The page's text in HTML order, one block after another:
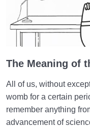
What Is the Role of
and the World?
Potentiality and
Constructive as the
The Effects of
the World
How Can We Use
World?
The Meaning of
All of us, without
womb for a certain
remember anything
advancement of